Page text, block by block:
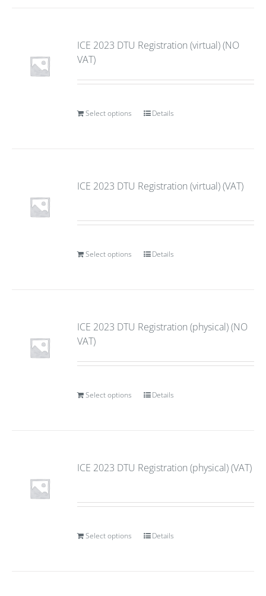
ICE 2023 DTU Registration (virtual) (NO
VAT)
Select options Details
ICE 2023 DTU Registration (virtual) (VAT)
Select options Details
ICE 2023 DTU Registration (physical) (NO
VAT)
Select options Details
ICE 2023 DTU Registration (physical) (VAT)
Select options Details